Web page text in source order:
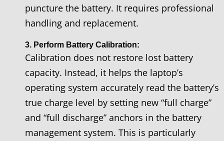
puncture the battery. It requires professional
handling and replacement.
3. Perform Battery Calibration:
Calibration does not restore lost battery
capacity. Instead, it helps the laptop’s
operating system accurately read the battery’s
true charge level by setting new “full charge”
and “full discharge” anchors in the battery
management system. This is particularly